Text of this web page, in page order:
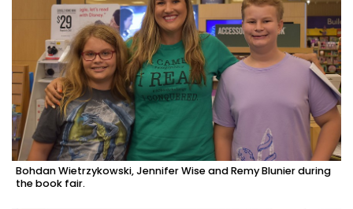
Bohdan Wietrzykowski, Jennifer Wise and Remy Blunier during
the book fair.